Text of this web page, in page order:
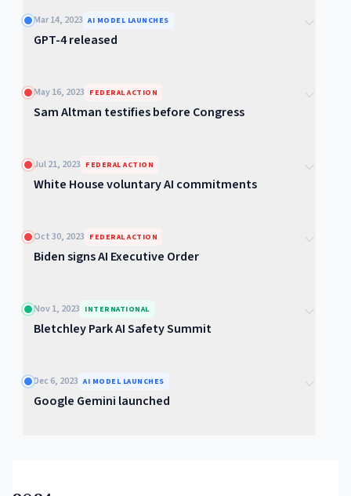
Mar 14, 2023 AI MODEL LAUNCHES
GPT-4 released
May 16, 2023 FEDERAL ACTION
Sam Altman testifies before Congress
Jul 21, 2023 FEDERAL ACTION
White House voluntary AI commitments
Oct 30, 2023 FEDERAL ACTION
Biden signs AI Executive Order
Nov 1, 2023 INTERNATIONAL
Bletchley Park AI Safety Summit
Dec 6, 2023 AI MODEL LAUNCHES
Google Gemini launched